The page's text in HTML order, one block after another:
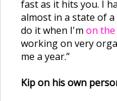
fast as it hits you. I
almost in a state of
do it when I'm on
working on very
me a year.”
Kip on his own